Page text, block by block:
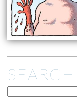
SEARCH